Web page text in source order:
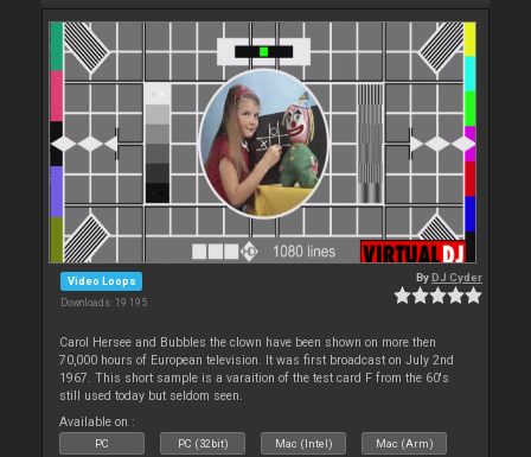
Video Loops
Downloads: 19 195
ByDJ Cyder
Carol Hersee and Bubbles the clown have been shown on more then
70,000 hours of European television. It was first broadcast on July 2nd
1967. This short sample is a varaition of the test card F from the 60's
still used today but seldom seen.
Available on :
PC PC (32bit) Mac (Intel) Mac (Arm)